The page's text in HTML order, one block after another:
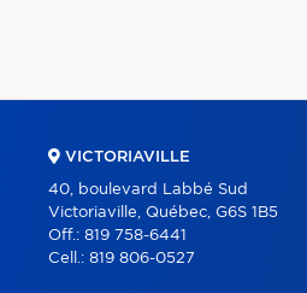
VICTORIAVILLE
40, boulevard Labbé Sud
Victoriaville, Québec, G6S 1B5
Off.: 819 758-6441
Cell.: 819 806-0527